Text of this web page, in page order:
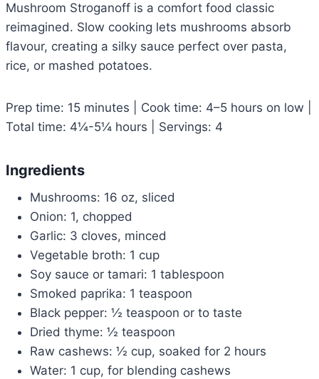
Mushroom Stroganoff is a comfort food classic
reimagined. Slow cooking lets mushrooms absorb
flavour, creating a silky sauce perfect over pasta,
rice, or mashed potatoes.
Prep time: 15 minutes | Cook time: 4–5 hours on low |
Total time: 4¼-5¼ hours | Servings: 4
Ingredients
Mushrooms: 16 oz, sliced
Onion: 1, chopped
Garlic: 3 cloves, minced
Vegetable broth: 1 cup
Soy sauce or tamari: 1 tablespoon
Smoked paprika: 1 teaspoon
Black pepper: ½ teaspoon or to taste
Dried thyme: ½ teaspoon
Raw cashews: ½ cup, soaked for 2 hours
Water: 1 cup, for blending cashews